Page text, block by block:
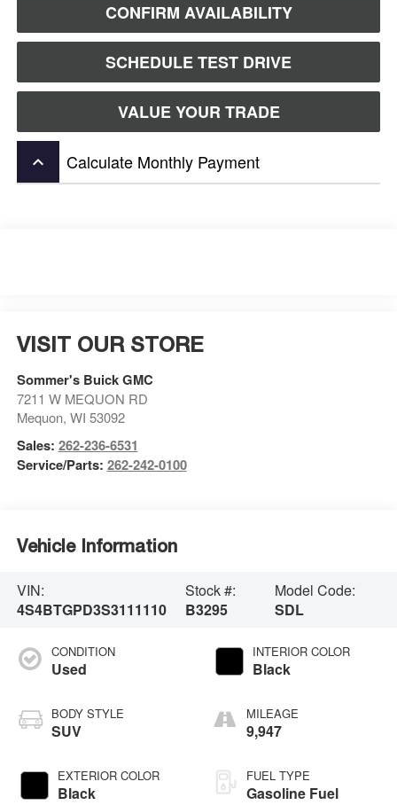
CONFIRM AVAILABILITY
SCHEDULE TEST DRIVE
VALUE YOUR TRADE
keyboard_arrow_up Calculate Monthly Payment
VISIT OUR STORE
Sommer's Buick GMC
7211 W MEQUON RD
Mequon, WI 53092
Sales: 262-236-6531
Service/Parts: 262-242-0100
Vehicle Information
VIN:
4S4BTGPD3S3111110
Stock #:
B3295
Model Code:
SDL
CONDITION
Used
BODY STYLE
SUV
EXTERIOR COLOR
Black
INTERIOR COLOR
Black
MILEAGE
9,947
FUEL TYPE
Gasoline Fuel